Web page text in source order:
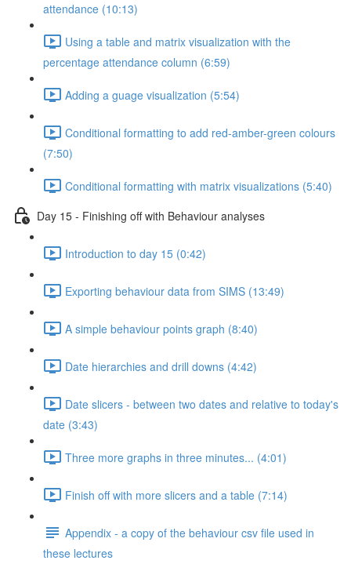
attendance (10:13)
Using a table and matrix visualization with the
percentage attendance column (6:59)
Adding a guage visualization (5:54)
Conditional formatting to add red-amber-green colours
(7:50)
Conditional formatting with matrix visualizations (5:40)
Day 15 - Finishing off with Behaviour analyses
Introduction to day 15 (0:42)
Exporting behaviour data from SIMS (13:49)
A simple behaviour points graph (8:40)
Date hierarchies and drill downs (4:42)
Date slicers - between two dates and relative to today's
date (3:43)
Three more graphs in three minutes... (4:01)
Finish off with more slicers and a table (7:14)
Appendix - a copy of the behaviour csv file used in
these lectures